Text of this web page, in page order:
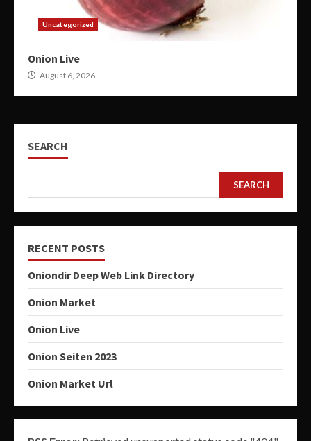
Uncategorized
Onion Live
August 6, 2026
SEARCH
SEARCH
RECENT POSTS
Oniondir Deep Web Link Directory
Onion Market
Onion Live
Onion Seiten 2023
Onion Market Url